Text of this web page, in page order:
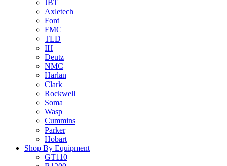
JBT
Axletech
Ford
FMC
TLD
IH
Deutz
NMC
Harlan
Clark
Rockwell
Soma
Wasp
Cummins
Parker
Hobart
Shop By Equipment
GT110